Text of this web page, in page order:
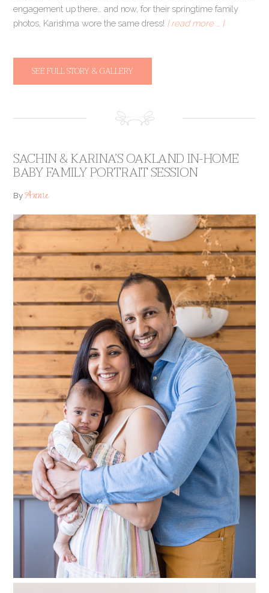
engagement up there… and now, for their springtime family
photos, Karishma wore the same dress! [ read more … ]
SEE FULL STORY & GALLERY
SACHIN & KARINA’S OAKLAND IN-HOME
BABY FAMILY PORTRAIT SESSION
ByAnnie